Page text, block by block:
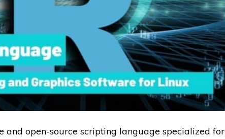
and open-source scripting language specialized for